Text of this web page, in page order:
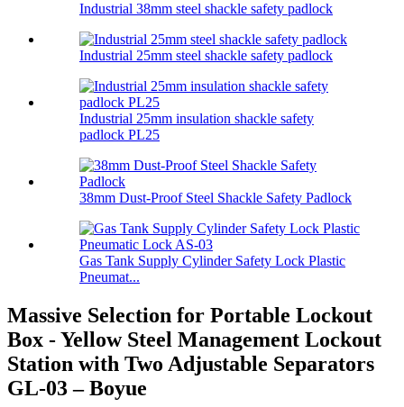
Industrial 38mm steel shackle safety padlock
Industrial 25mm steel shackle safety padlock
Industrial 25mm insulation shackle safety
padlock PL25
38mm Dust-Proof Steel Shackle Safety Padlock
Gas Tank Supply Cylinder Safety Lock Plastic
Pneumat...
Massive Selection for Portable Lockout
Box - Yellow Steel Management Lockout
Station with Two Adjustable Separators
GL-03 – Boyue